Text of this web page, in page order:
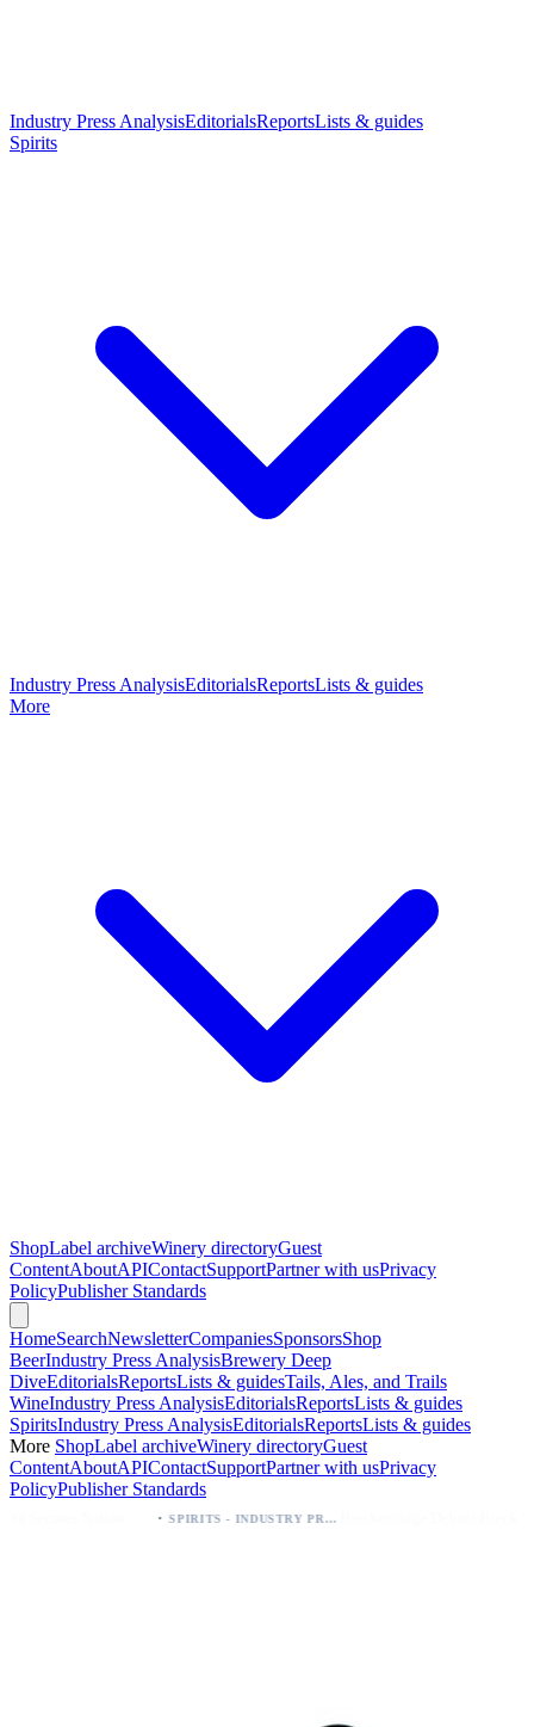
Industry Press AnalysisEditorialsReportsLists & guides
Spirits
Industry Press AnalysisEditorialsReportsLists & guides
More
ShopLabel archiveWinery directoryGuest
ContentAboutAPIContactSupportPartner with usPrivacy
PolicyPublisher Standards
HomeSearchNewsletterCompaniesSponsorsShop
BeerIndustry Press AnalysisBrewery Deep
DiveEditorialsReportsLists & guidesTails, Ales, and Trails
WineIndustry Press AnalysisEditorialsReportsLists & guides
SpiritsIndustry Press AnalysisEditorialsReportsLists & guides
More ShopLabel archiveWinery directoryGuest
ContentAboutAPIContactSupportPartner with usPrivacy
PolicyPublisher Standards
SPIRITS - INDUSTRY PRESS ANALYSIS